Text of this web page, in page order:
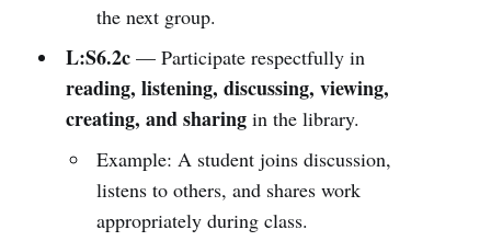
the next group.
L:S6.2c— Participate respectfully in
reading, listening, discussing, viewing,
creating, and sharingin the library.
Example: A student joins discussion,
listens to others, and shares work
appropriately during class.